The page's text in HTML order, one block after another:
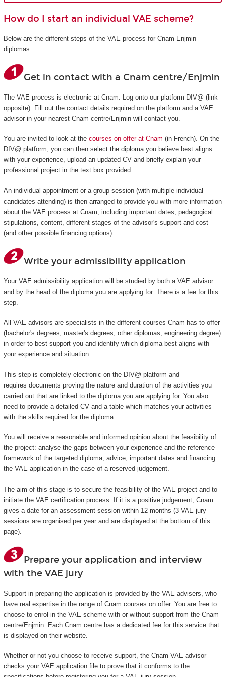
How do I start an individual VAE scheme?
Below are the different steps of the VAE process for Cnam-Enjmin
diplomas.
Get in contact with a Cnam centre/Enjmin
The VAE process is electronic at Cnam. Log onto our platform DIV@ (link
opposite). Fill out the contact details required on the platform and a VAE
advisor in your nearest Cnam centre/Enjmin will contact you.
You are invited to look at the courses on offer at Cnam (in French). On the
DIV@ platform, you can then select the diploma you believe best aligns
with your experience, upload an updated CV and briefly explain your
professional project in the text box provided.
An individual appointment or a group session (with multiple individual
candidates attending) is then arranged to provide you with more information
about the VAE process at Cnam, including important dates, pedagogical
stipulations, content, different stages of the advisor's support and cost
(and other possible financing options).
Write your admissibility application
Your VAE admissibility application will be studied by both a VAE advisor
and by the head of the diploma you are applying for. There is a fee for this
step.
All VAE advisors are specialists in the different courses Cnam has to offer
(bachelor's degrees, master's degrees, other diplomas, engineering degree)
in order to best support you and identify which diploma best aligns with
your experience and situation.
This step is completely electronic on the DIV@ platform and
requires documents proving the nature and duration of the activities you
carried out that are linked to the diploma you are applying for. You also
need to provide a detailed CV and a table which matches your activities
with the skills required for the diploma.
You will receive a reasonable and informed opinion about the feasibility of
the project: analyse the gaps between your experience and the reference
framework of the targeted diploma, advice, important dates and financing
the VAE application in the case of a reserved judgement.
The aim of this stage is to secure the feasibility of the VAE project and to
initiate the VAE certification process. If it is a positive judgement, Cnam
gives a date for an assessment session within 12 months (3 VAE jury
sessions are organised per year and are displayed at the bottom of this
page).
Prepare your application and interview
with the VAE jury
Support in preparing the application is provided by the VAE advisers, who
have real expertise in the range of Cnam courses on offer. You are free to
choose to enrol in the VAE scheme with or without support from the Cnam
centre/Enjmin. Each Cnam centre has a dedicated fee for this service that
is displayed on their website.
Whether or not you choose to receive support, the Cnam VAE advisor
checks your VAE application file to prove that it conforms to the